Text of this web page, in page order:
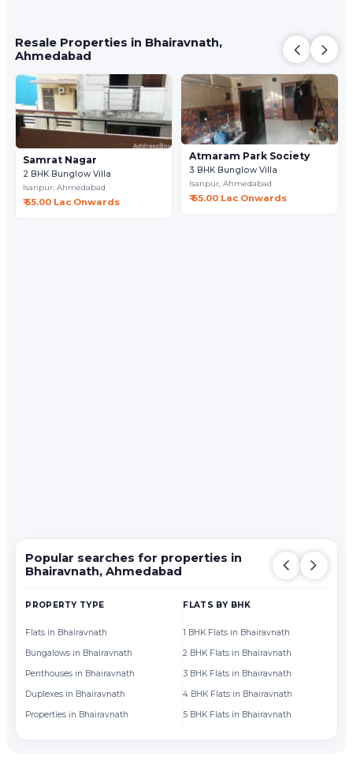
Resale Properties in Bhairavnath,
Ahmedabad
Samrat Nagar
2 BHK Bunglow Villa
Isanpur,Ahmedabad
₹ 55.00 Lac Onwards
Atmaram Park Society
3 BHK Bunglow Villa
Isanpur, Ahmedabad
₹ 65.00 Lac Onwards
Popular searches for properties in
Bhairavnath, Ahmedabad
PROPERTY TYPE
Flats in Bhairavnath
Bungalows in Bhairavnath
Penthouses in Bhairavnath
Duplexes in Bhairavnath
Properties in Bhairavnath
FLATS BY BHK
1 BHK Flats in Bhairavnath
2 BHK Flats in Bhairavnath
3 BHK Flats in Bhairavnath
4 BHK Flats in Bhairavnath
5 BHK Flats in Bhairavnath